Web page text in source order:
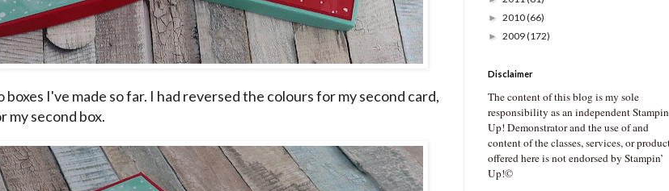
I've made so far. I had reversed the colours for my second card,
my second box.
► 2010(66)
► 2009(172)
Disclaimer
The content of this blog is my sole
responsibility as an independent
Up! Demonstrator and the use of and
content of the classes, services, or
offered here is not endorsed by Stampin’
Up!©